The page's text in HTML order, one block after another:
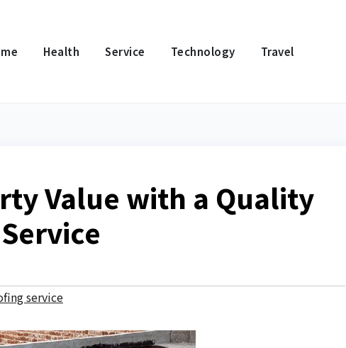
Health Service Technology Travel
Value with a Quality
service